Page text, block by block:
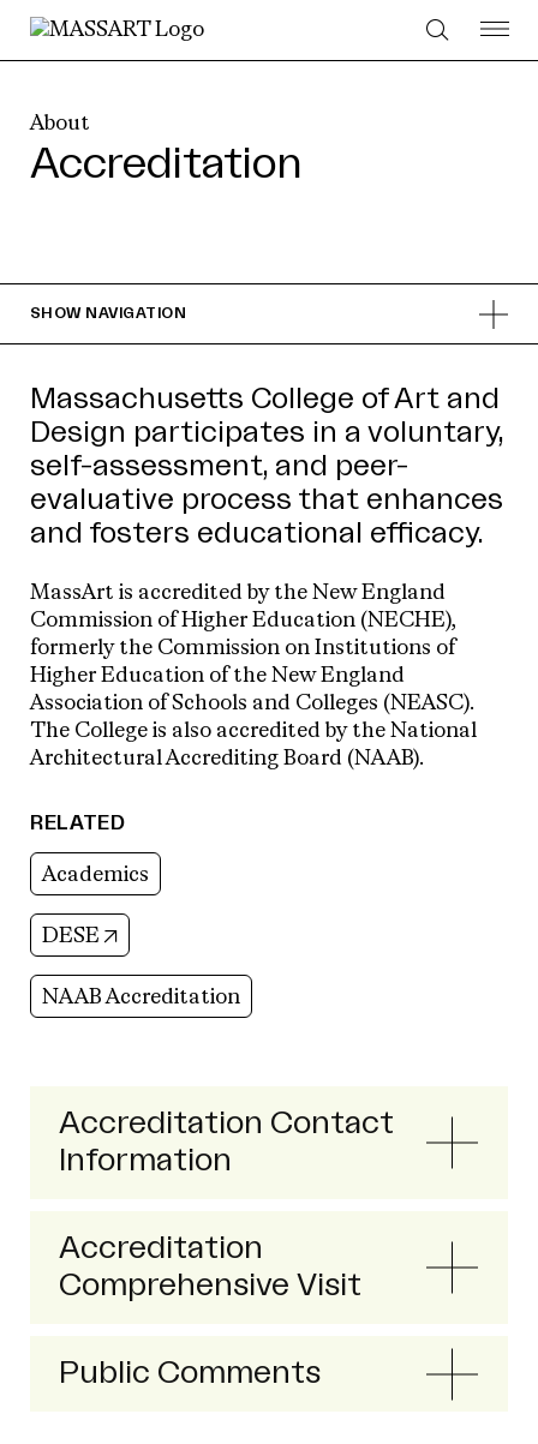
Skip to Content
About
Accreditation
SHOW NAVIGATION
Massachusetts College of Art and
Design participates in a voluntary,
self-assessment, and peer-
evaluative process that enhances
and fosters educational efficacy.
MassArt is accredited by the New England
Commission of Higher Education (NECHE),
formerly the Commission on Institutions of
Higher Education of the New England
Association of Schools and Colleges (NEASC).
The College is also accredited by the National
Architectural Accrediting Board (NAAB).
RELATED
Academics
DESE (opens in new tab)
NAAB Accreditation
Accreditation Contact
Information
Accreditation
Comprehensive Visit
Public Comments